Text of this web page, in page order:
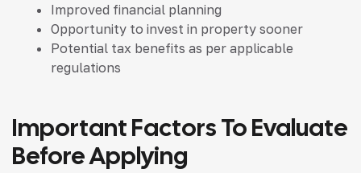
Improved financial planning
Opportunity to invest in property sooner
Potential tax benefits as per applicable
regulations
Important Factors To Evaluate
Before Applying